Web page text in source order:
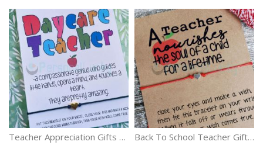
Teacher Appreciation Gifts Wish Bracelet For Preschool Teacher Nursery Gifts Back To School Teacher Gift apple Wish Bracelet